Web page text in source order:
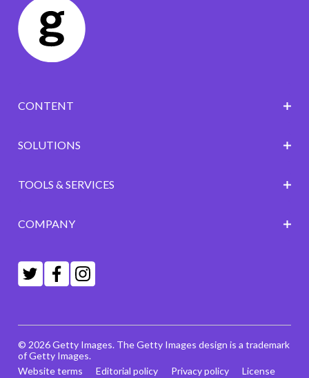
CONTENT
SOLUTIONS
TOOLS & SERVICES
COMPANY
Website terms Editorial policy Privacy policy
License
© 2026 Getty Images. The Getty Images design is a trademark
of Getty Images.